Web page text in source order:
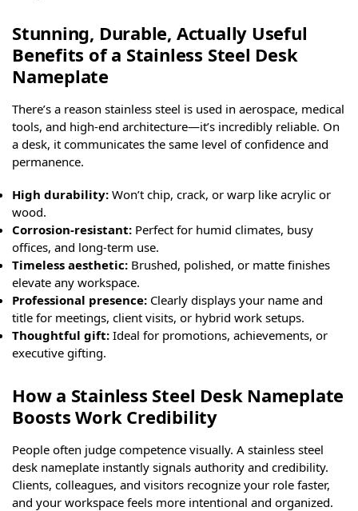
Stunning, Durable, Actually Useful
Benefits of a Stainless Steel Desk
Nameplate
There’s a reason stainless steel is used in aerospace, medical
tools, and high-end architecture—it’s incredibly reliable. On
a desk, it communicates the same level of confidence and
permanence.
High durability: Won’t chip, crack, or warp like acrylic or
wood.
Corrosion-resistant: Perfect for humid climates, busy
offices, and long-term use.
Timeless aesthetic: Brushed, polished, or matte finishes
elevate any workspace.
Professional presence: Clearly displays your name and
title for meetings, client visits, or hybrid work setups.
Thoughtful gift: Ideal for promotions, achievements, or
executive gifting.
How a Stainless Steel Desk Nameplate
Boosts Work Credibility
People often judge competence visually. A stainless steel
desk nameplate instantly signals authority and credibility.
Clients, colleagues, and visitors recognize your role faster,
and your workspace feels more intentional and organized.